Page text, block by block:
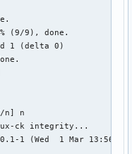
(9/9), done.
1 (delta 0)
n] n
ck integrity...
1 (Wed  1 Mar 13:56:02